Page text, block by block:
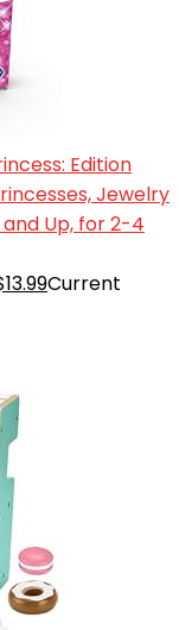
Edition
Jewelry
Up, for 2-4
13.99Current